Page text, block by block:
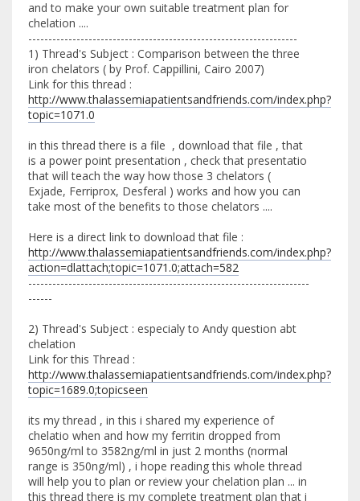
and to make your own suitable treatment plan for
chelation ....
-------------------------------------------------------------------
1) Thread's Subject : Comparison between the three
iron chelators ( by Prof. Cappillini, Cairo 2007)
Link for this thread :
http://www.thalassemiapatientsandfriends.com/index.php?
topic=1071.0
in this thread there is a file , download that file , that
is a power point presentation , check that presentatio
that will teach the way how those 3 chelators (
Exjade, Ferriprox, Desferal ) works and how you can
take most of the benefits to those chelators ....
Here is a direct link to download that file :
http://www.thalassemiapatientsandfriends.com/index.php?
action=dlattach;topic=1071.0;attach=582
----------------------------------------------------------------------
------
2) Thread's Subject : especialy to Andy question abt
chelation
Link for this Thread :
http://www.thalassemiapatientsandfriends.com/index.php?
topic=1689.0;topicseen
its my thread , in this i shared my experience of
chelatio when and how my ferritin dropped from
9650ng/ml to 3582ng/ml in just 2 months (normal
range is 350ng/ml) , i hope reading this whole thread
will help you to plan or review your chelation plan ... in
this thread there is my complete treatment plan that i